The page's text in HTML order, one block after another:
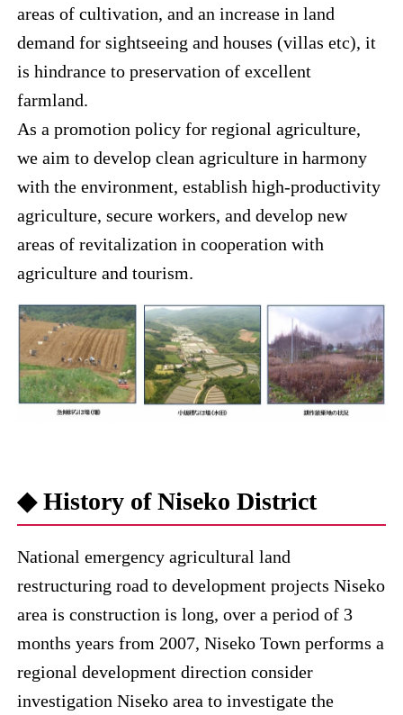
areas of cultivation, and an increase in land
demand for sightseeing and houses (villas etc), it
is hindrance to preservation of excellent
farmland.
As a promotion policy for regional agriculture,
we aim to develop clean agriculture in harmony
with the environment, establish high-productivity
agriculture, secure workers, and develop new
areas of revitalization in cooperation with
agriculture and tourism.
◆ History of Niseko District
National emergency agricultural land
restructuring road to development projects Niseko
area is construction is long, over a period of 3
months years from 2007, Niseko Town performs a
regional development direction consider
investigation Niseko area to investigate the